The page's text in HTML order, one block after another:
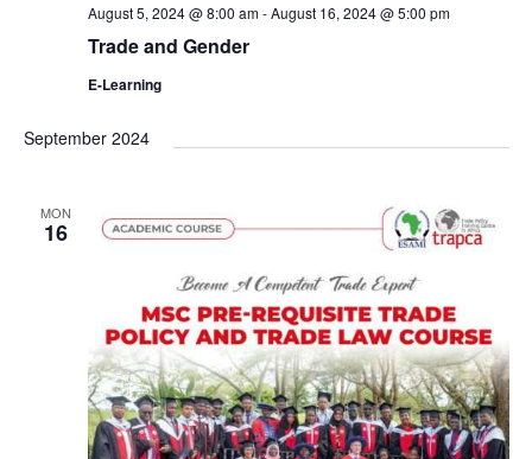
Trade and Gender
August 5, 2024 @ 8:00 am-August 16, 2024 @ 5:00 pm
E-Learning
September 2024
MON
16